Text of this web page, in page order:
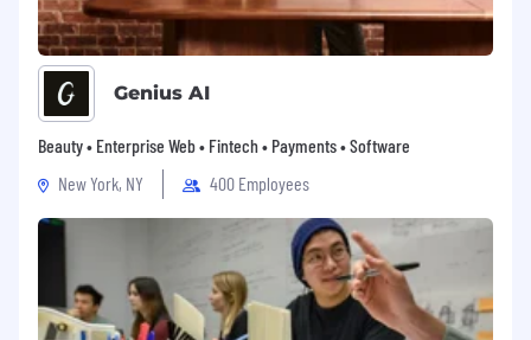
Genius AI
Beauty • Enterprise Web • Fintech • Payments • Software
New York, NY
400 Employees